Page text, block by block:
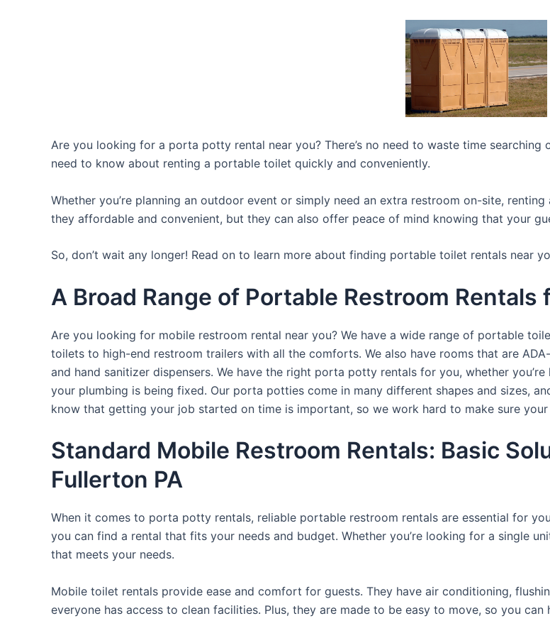
Are you looking for a porta potty rental near you? There’s no need to waste time
need to know about renting a portable toilet quickly and conveniently.
Whether you’re planning an outdoor event or simply need an extra restroom on-site,
they affordable and convenient, but they can also offer peace of mind knowing that your
So, don’t wait any longer! Read on to learn more about finding portable toilet rentals near
A Broad Range of Portable Restroom Rentals
Are you looking for mobile restroom rental near you? We have a wide range of portable
toilets to high-end restroom trailers with all the comforts. We also have rooms that are
and hand sanitizer dispensers. We have the right porta potty rentals for you, whether
your plumbing is being fixed. Our porta potties come in many different shapes and sizes,
know that getting your job started on time is important, so we work hard to make sure
Standard Mobile Restroom Rentals: Basic
Fullerton PA
When it comes to porta potty rentals, reliable portable restroom rentals are essential for
you can find a rental that fits your needs and budget. Whether you’re looking for a single
that meets your needs.
Mobile toilet rentals provide ease and comfort for guests. They have air conditioning,
everyone has access to clean facilities. Plus, they are made to be easy to move, so you